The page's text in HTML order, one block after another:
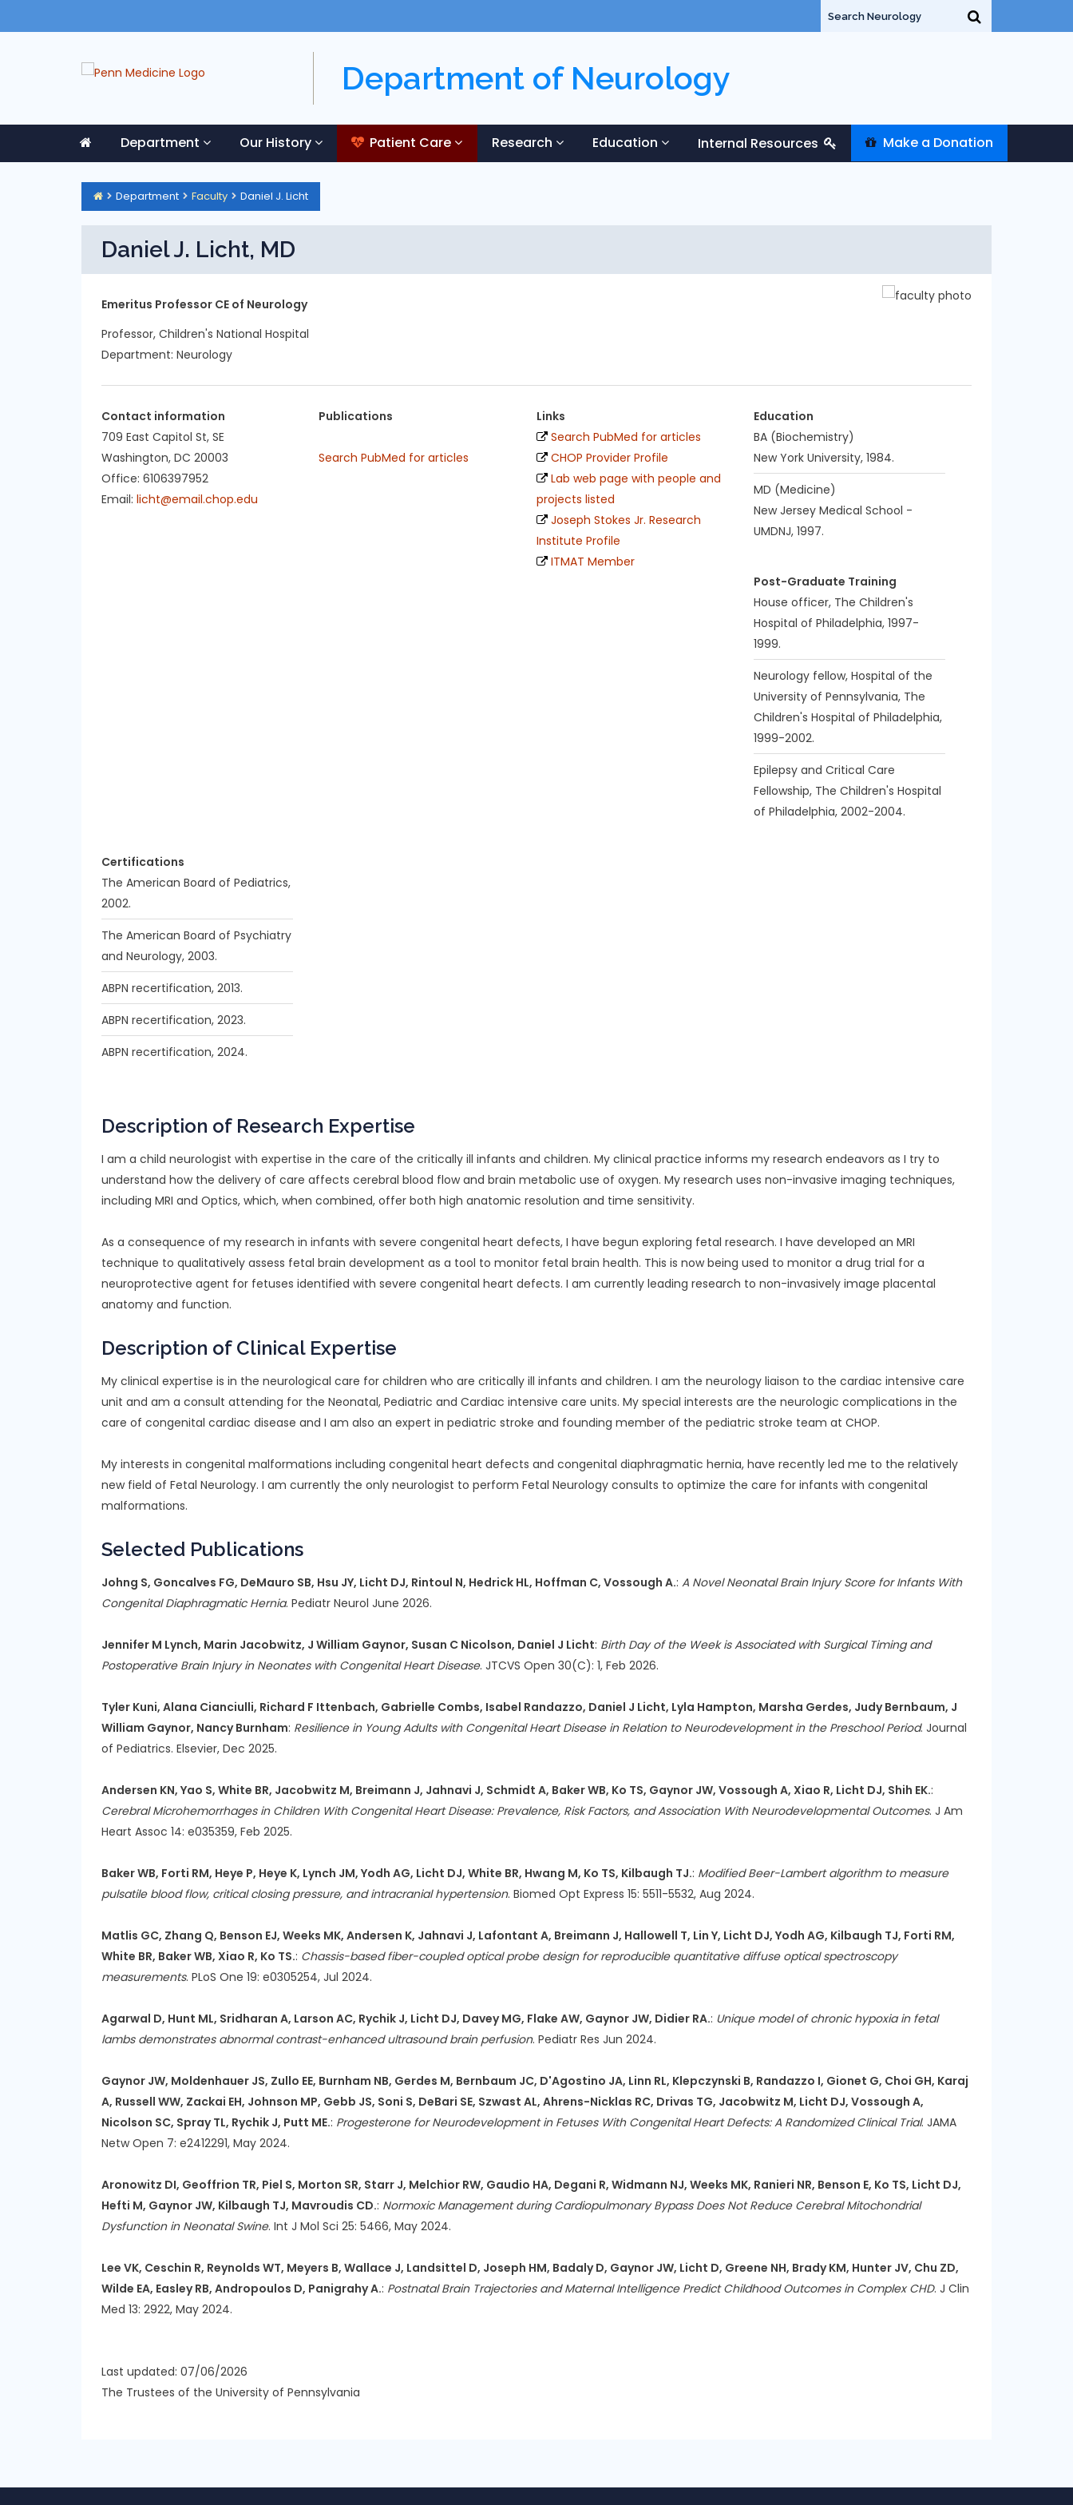
Department of Neurology
Department Our History Patient Care Research Education Internal Resources Make a Donation
Department Faculty Daniel J. Licht
Daniel J. Licht, MD
Emeritus Professor CE of Neurology
Professor, Children's National Hospital
Department: Neurology
Contact information
709 East Capitol St, SE
Washington, DC 20003
Office: 6106397952
Email: licht@email.chop.edu
Publications
Search PubMed for articles
Links
Search PubMed for articles
CHOP Provider Profile
Lab web page with people and
projects listed
Joseph Stokes Jr. Research
Institute Profile
ITMAT Member
Education
BA (Biochemistry)
New York University, 1984.
MD (Medicine)
New Jersey Medical School -
UMDNJ, 1997.
Post-Graduate Training
House officer, The Children's
Hospital of Philadelphia, 1997-
1999.
Neurology fellow, Hospital of the
University of Pennsylvania, The
Children's Hospital of Philadelphia,
1999-2002.
Epilepsy and Critical Care
Fellowship, The Children's Hospital
of Philadelphia, 2002-2004.
Certifications
The American Board of Pediatrics,
2002.
The American Board of Psychiatry
and Neurology, 2003.
ABPN recertification, 2013.
ABPN recertification, 2023.
ABPN recertification, 2024.
Description of Research Expertise
I am a child neurologist with expertise in the care of the critically ill infants and children. My clinical practice informs my research endeavors as I try to
understand how the delivery of care affects cerebral blood flow and brain metabolic use of oxygen. My research uses non-invasive imaging techniques,
including MRI and Optics, which, when combined, offer both high anatomic resolution and time sensitivity.
As a consequence of my research in infants with severe congenital heart defects, I have begun exploring fetal research. I have developed an MRI
technique to qualitatively assess fetal brain development as a tool to monitor fetal brain health. This is now being used to monitor a drug trial for a
neuroprotective agent for fetuses identified with severe congenital heart defects. I am currently leading research to non-invasively image placental
anatomy and function.
Description of Clinical Expertise
My clinical expertise is in the neurological care for children who are critically ill infants and children. I am the neurology liaison to the cardiac intensive care
unit and am a consult attending for the Neonatal, Pediatric and Cardiac intensive care units. My special interests are the neurologic complications in the
care of congenital cardiac disease and I am also an expert in pediatric stroke and founding member of the pediatric stroke team at CHOP.
My interests in congenital malformations including congenital heart defects and congenital diaphragmatic hernia, have recently led me to the relatively
new field of Fetal Neurology. I am currently the only neurologist to perform Fetal Neurology consults to optimize the care for infants with congenital
malformations.
Selected Publications
Johng S, Goncalves FG, DeMauro SB, Hsu JY, Licht DJ, Rintoul N, Hedrick HL, Hoffman C, Vossough A.: A Novel Neonatal Brain Injury Score for Infants With
Congenital Diaphragmatic Hernia. Pediatr Neurol June 2026.
Jennifer M Lynch, Marin Jacobwitz, J William Gaynor, Susan C Nicolson, Daniel J Licht: Birth Day of the Week is Associated with Surgical Timing and
Postoperative Brain Injury in Neonates with Congenital Heart Disease. JTCVS Open 30(C): 1, Feb 2026.
Tyler Kuni, Alana Cianciulli, Richard F Ittenbach, Gabrielle Combs, Isabel Randazzo, Daniel J Licht, Lyla Hampton, Marsha Gerdes, Judy Bernbaum, J
William Gaynor, Nancy Burnham: Resilience in Young Adults with Congenital Heart Disease in Relation to Neurodevelopment in the Preschool Period. Journal
of Pediatrics. Elsevier, Dec 2025.
Andersen KN, Yao S, White BR, Jacobwitz M, Breimann J, Jahnavi J, Schmidt A, Baker WB, Ko TS, Gaynor JW, Vossough A, Xiao R, Licht DJ, Shih EK.:
Cerebral Microhemorrhages in Children With Congenital Heart Disease: Prevalence, Risk Factors, and Association With Neurodevelopmental Outcomes. J Am
Heart Assoc 14: e035359, Feb 2025.
Baker WB, Forti RM, Heye P, Heye K, Lynch JM, Yodh AG, Licht DJ, White BR, Hwang M, Ko TS, Kilbaugh TJ.: Modified Beer-Lambert algorithm to measure
pulsatile blood flow, critical closing pressure, and intracranial hypertension. Biomed Opt Express 15: 5511-5532, Aug 2024.
Matlis GC, Zhang Q, Benson EJ, Weeks MK, Andersen K, Jahnavi J, Lafontant A, Breimann J, Hallowell T, Lin Y, Licht DJ, Yodh AG, Kilbaugh TJ, Forti RM,
White BR, Baker WB, Xiao R, Ko TS.: Chassis-based fiber-coupled optical probe design for reproducible quantitative diffuse optical spectroscopy
measurements. PLoS One 19: e0305254, Jul 2024.
Agarwal D, Hunt ML, Sridharan A, Larson AC, Rychik J, Licht DJ, Davey MG, Flake AW, Gaynor JW, Didier RA.: Unique model of chronic hypoxia in fetal
lambs demonstrates abnormal contrast-enhanced ultrasound brain perfusion. Pediatr Res Jun 2024.
Gaynor JW, Moldenhauer JS, Zullo EE, Burnham NB, Gerdes M, Bernbaum JC, D'Agostino JA, Linn RL, Klepczynski B, Randazzo I, Gionet G, Choi GH, Karaj
A, Russell WW, Zackai EH, Johnson MP, Gebb JS, Soni S, DeBari SE, Szwast AL, Ahrens-Nicklas RC, Drivas TG, Jacobwitz M, Licht DJ, Vossough A,
Nicolson SC, Spray TL, Rychik J, Putt ME.: Progesterone for Neurodevelopment in Fetuses With Congenital Heart Defects: A Randomized Clinical Trial. JAMA
Netw Open 7: e2412291, May 2024.
Aronowitz DI, Geoffrion TR, Piel S, Morton SR, Starr J, Melchior RW, Gaudio HA, Degani R, Widmann NJ, Weeks MK, Ranieri NR, Benson E, Ko TS, Licht DJ,
Hefti M, Gaynor JW, Kilbaugh TJ, Mavroudis CD.: Normoxic Management during Cardiopulmonary Bypass Does Not Reduce Cerebral Mitochondrial
Dysfunction in Neonatal Swine. Int J Mol Sci 25: 5466, May 2024.
Lee VK, Ceschin R, Reynolds WT, Meyers B, Wallace J, Landsittel D, Joseph HM, Badaly D, Gaynor JW, Licht D, Greene NH, Brady KM, Hunter JV, Chu ZD,
Wilde EA, Easley RB, Andropoulos D, Panigrahy A.: Postnatal Brain Trajectories and Maternal Intelligence Predict Childhood Outcomes in Complex CHD. J Clin
Med 13: 2922, May 2024.
Last updated: 07/06/2026
The Trustees of the University of Pennsylvania